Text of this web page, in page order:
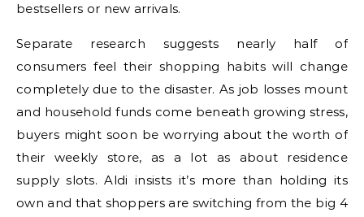
bestsellers or new arrivals.
Separate research suggests nearly half of
consumers feel their shopping habits will change
completely due to the disaster. As job losses mount
and household funds come beneath growing stress,
buyers might soon be worrying about the worth of
their weekly store, as a lot as about residence
supply slots. Aldi insists it’s more than holding its
own and that shoppers are switching from the big 4